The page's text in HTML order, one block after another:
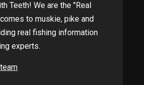
Teeth! We are the "Real
to muskie, pike and
real fishing information
experts.